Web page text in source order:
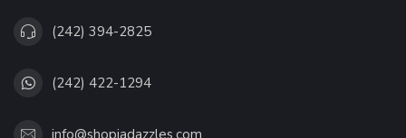
(242) 394-2825
(242) 422-1294
info@shopjadazzles.com